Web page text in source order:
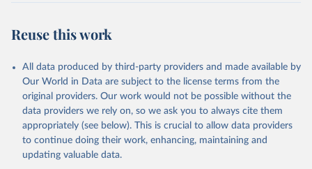
Reuse this work
All data produced by third-party providers and made available by
Our World in Data are subject to the license terms from the
original providers. Our work would not be possible without the
data providers we rely on, so we ask you to always cite them
appropriately (see below). This is crucial to allow data providers
to continue doing their work, enhancing, maintaining and
updating valuable data.